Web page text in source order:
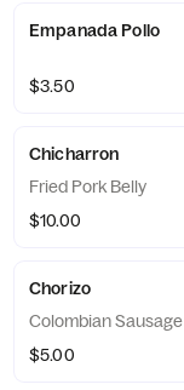
Empanada Pollo
$3.50
Chicharron
Fried Pork Belly
$10.00
Chorizo
Colombian Sausage
$5.00